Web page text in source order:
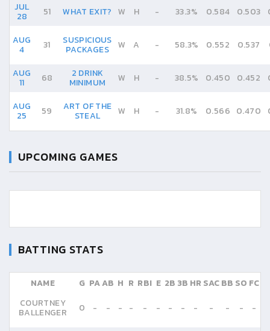
JUL
28 51 WHAT EXIT? W H - 33.3% 0.584 0.503
AUG
4 31 SUSPICIOUS
PACKAGES W A - 58.3% 0.552 0.537
AUG
11 68 2 DRINK
MINIMUM W H - 38.5% 0.450 0.452
AUG
25 59 ART OF THE
STEAL W H - 31.8% 0.566 0.470
UPCOMING GAMES
BATTING STATS
NAME G PAAB H R RBI E 2B 3B HR SACBB SO FC
COURTNEY
BALLENGER 0 - - - - - - - - - - - - -